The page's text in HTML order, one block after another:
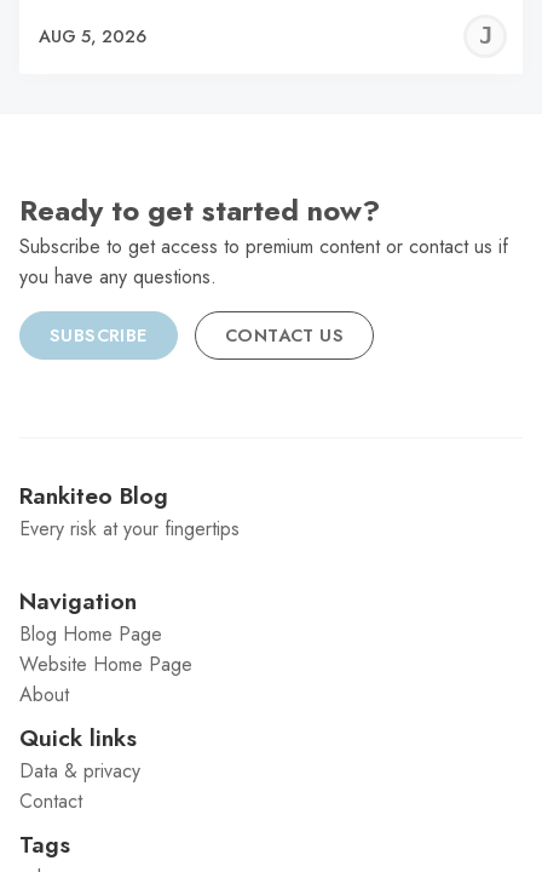
AUG 5, 2026
Ready to get started now?
Subscribe to get access to premium content or contact us if
you have any questions.
SUBSCRIBE CONTACT US
Rankiteo Blog
Every risk at your fingertips
Navigation
Blog Home Page
Website Home Page
About
Quick links
Data & privacy
Contact
Tags